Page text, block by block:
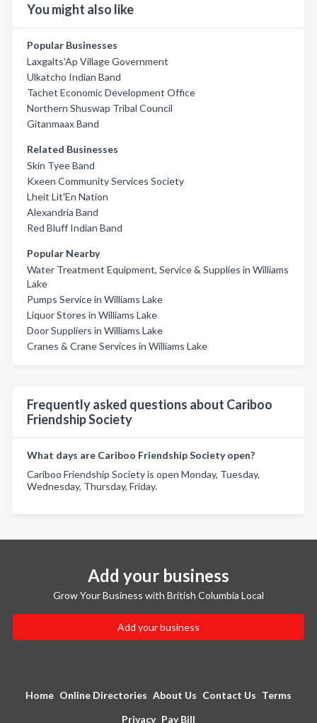
You might also like
Popular Businesses
Laxgalts'Ap Village Government
Ulkatcho Indian Band
Tachet Economic Development Office
Northern Shuswap Tribal Council
Gitanmaax Band
Related Businesses
Skin Tyee Band
Kxeen Community Services Society
Lheit Lit'En Nation
Alexandria Band
Red Bluff Indian Band
Popular Nearby
Water Treatment Equipment, Service & Supplies in Williams
Lake
Pumps Service in Williams Lake
Liquor Stores in Williams Lake
Door Suppliers in Williams Lake
Cranes & Crane Services in Williams Lake
Frequently asked questions about Cariboo
Friendship Society
What days are Cariboo Friendship Society open?
Cariboo Friendship Society is open Monday, Tuesday,
Wednesday, Thursday, Friday.
Add your business
Grow Your Business with British Columbia Local
Add your business
Home Online Directories About Us Contact Us Terms
Privacy Pay Bill